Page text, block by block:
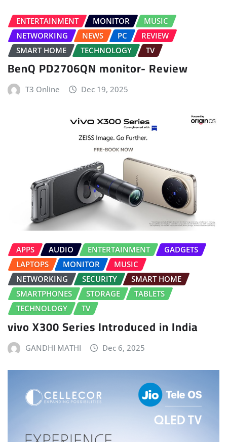
ENTERTAINMENT MONITOR
MUSIC
NETWORKING
NEWS PC
REVIEW
SMART HOME
TECHNOLOGY TV
BenQ PD2706QN monitor- Review
T3 Online Dec 19, 2025
APPS AUDIO ENTERTAINMENT
GADGETS
LAPTOPS
MONITOR
MUSIC
NETWORKING
SECURITY
SMART HOME
SMARTPHONES
STORAGE
TABLETS
TECHNOLOGY
TV
vivo X300 Series Introduced in India
GANDHI MATHI Dec 6, 2025